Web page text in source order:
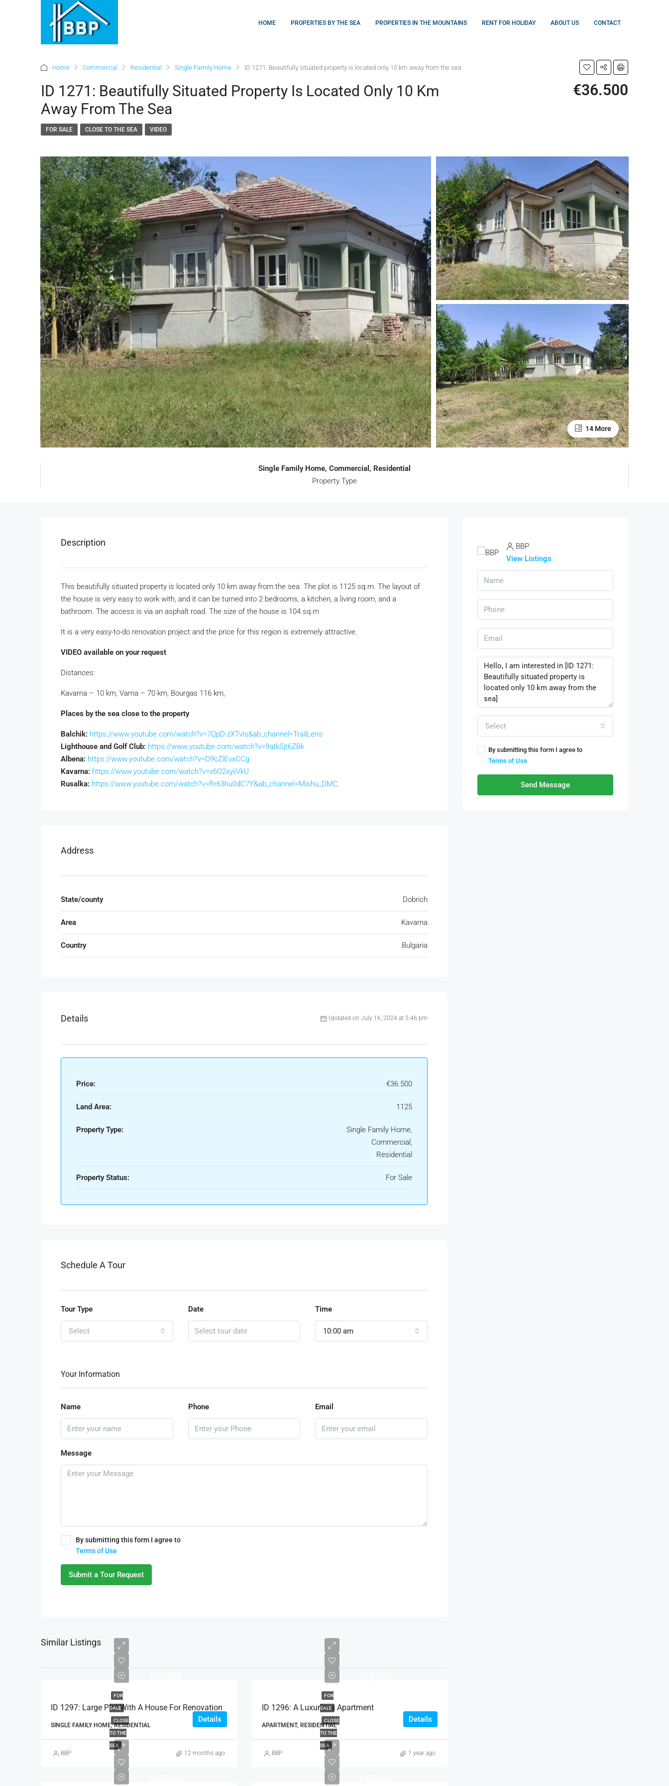
HOME PROPERTIES BY THE SEA PROPERTIES IN THE MOUNTAINS RENT FOR HOLIDAY ABOUT US CONTACT
Home Commercial Residential Single Family Home ID 1271: Beautifully situated property is located only 10 km away from the sea
ID 1271: Beautifully Situated Property Is Located Only 10 Km
Away From The Sea
€36.500
FOR SALE CLOSE TO THE SEA VIDEO
14 More
Single Family Home, Commercial, Residential
Property Type
Description
This beautifully situated property is located only 10 km away from the sea. The plot is 1125 sq.m. The layout of
the house is very easy to work with, and it can be turned into 2 bedrooms, a kitchen, a living room, and a
bathroom. The access is via an asphalt road. The size of the house is 104 sq.m
It is a very easy-to-do renovation project and the price for this region is extremely attractive.
VIDEO available on your request
Distances:
Kavarna – 10 km, Varna – 70 km, Bourgas 116 km,
Places by the sea close to the property
Balchik: https://www.youtube.com/watch?v=7QpD-zXTvIs&ab_channel=TrailLens
Lighthouse and Golf Club: https://www.youtube.com/watch?v=9atkSjt6ZBk
Albena: https://www.youtube.com/watch?v=D9cZlEvxCCg
Kavarna: https://www.youtube.com/watch?v=v6O2xyiiVkU
Rusalka: https://www.youtube.com/watch?v=Rr63hu0dC7Y&ab_channel=Mishu_DMC
Address
State/county Dobrich
Area Kavarna
Country Bulgaria
Details Updated on July 16, 2024 at 5:46 pm
Price: €36.500
Land Area: 1125
Property Type:
Single Family Home,
Commercial,
Residential
Property Status: For Sale
Schedule A Tour
Tour Type
Select
Date Time
10:00 am
Your Information
Name Phone Email
Message
By submitting this form I agree to
Terms of Use
Submit a Tour Request
Similar Listings
FOR
SALE
CLOSE
TO THE
SEA
ID 1297: Large Plot With A House For Renovation
SINGLE FAMILY HOME, RESIDENTIAL
Details
BBP 12 months ago
FOR
SALE
CLOSE
TO THE
SEA
ID 1296: A Luxurious Apartment
APARTMENT, RESIDENTIAL
Details
BBP 1 year ago
BBP
View Listings
Select
By submitting this form I agree to
Terms of Use
Send Message